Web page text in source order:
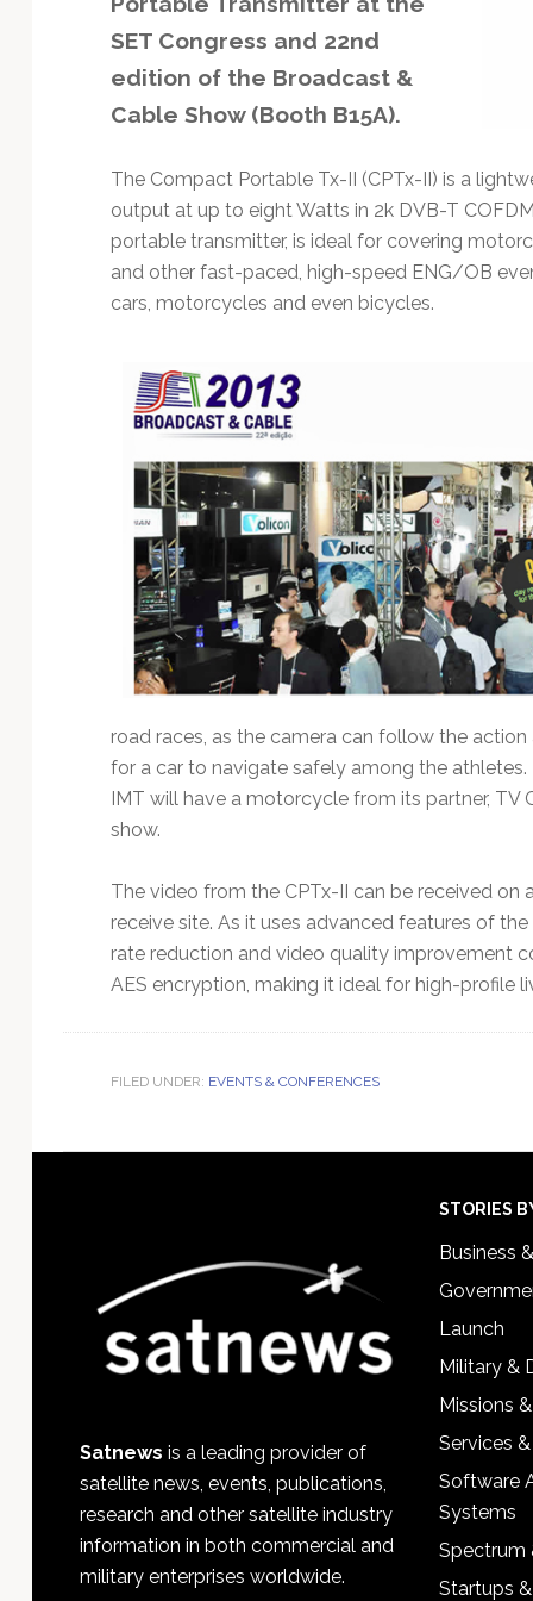
SET Congress and 22nd
edition of the Broadcast &
Cable Show (Booth B15A).
The Compact Portable Tx-II (CPTx-II) is a
output at up to eight Watts in 2k DVB-T
portable transmitter, is ideal for covering
and other fast-paced, high-speed ENG/OB
cars, motorcycles and even bicycles.
road races, as the camera can follow the
for a car to navigate safely among the
IMT will have a motorcycle from its partner,
show.
The video from the CPTx-II can be received
receive site. As it uses advanced features of
rate reduction and video quality improvement
AES encryption, making it ideal for high-profile
FILED UNDER: EVENTS & CONFERENCES
Satnews is a leading provider of
satellite news, events, publications,
research and other satellite industry
information in both commercial and
military enterprises worldwide.
STORIES
Business
Launch
Military &
Missions
Services
Software
Systems
Spectrum
Startups